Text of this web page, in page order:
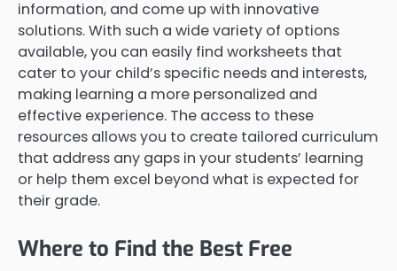
information, and come up with innovative
solutions. With such a wide variety of options
available, you can easily find worksheets that
cater to your child’s specific needs and interests,
making learning a more personalized and
effective experience. The access to these
resources allows you to create tailored curriculum
that address any gaps in your students’ learning
or help them excel beyond what is expected for
their grade.
Where to Find the Best Free